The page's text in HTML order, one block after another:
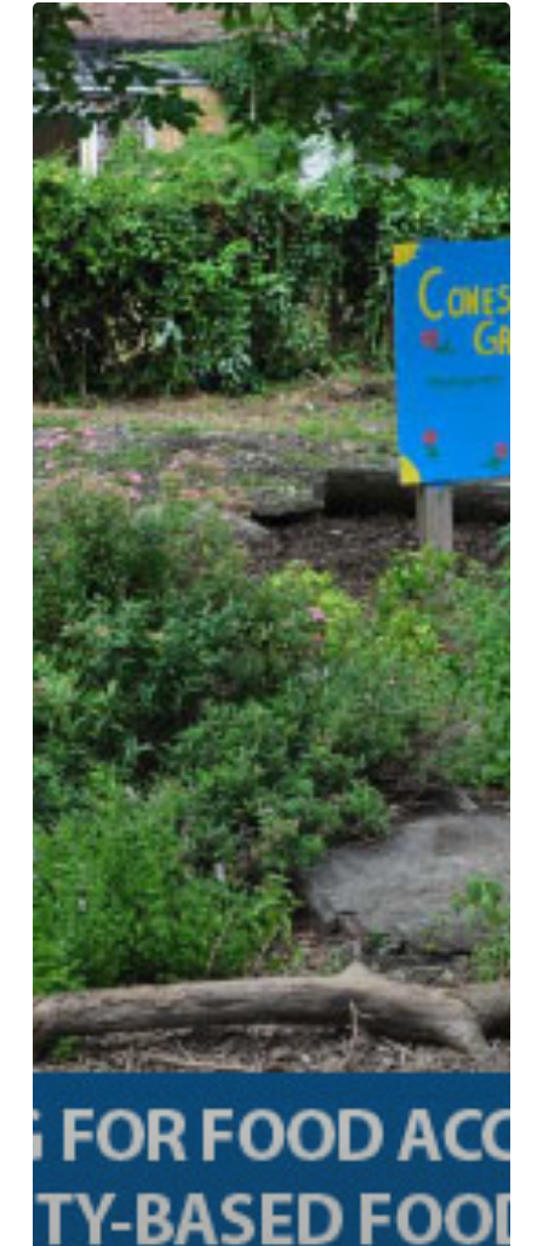
Planning
for
Food
Access
and
Community-
Based
Food
Systems:
A
National
Scan
and
Evaluation
of
Local
Comprehensive
and
Sustainability
Plans